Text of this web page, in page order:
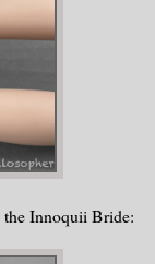
Innoquii Bride: